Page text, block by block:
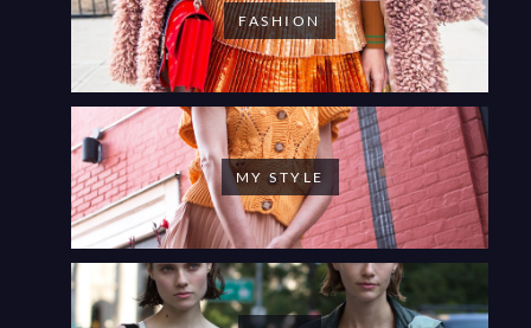
FASHION
MY STYLE